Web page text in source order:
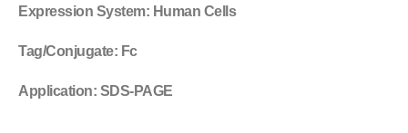
Expression System: Human Cells
Tag/Conjugate: Fc
Application: SDS-PAGE